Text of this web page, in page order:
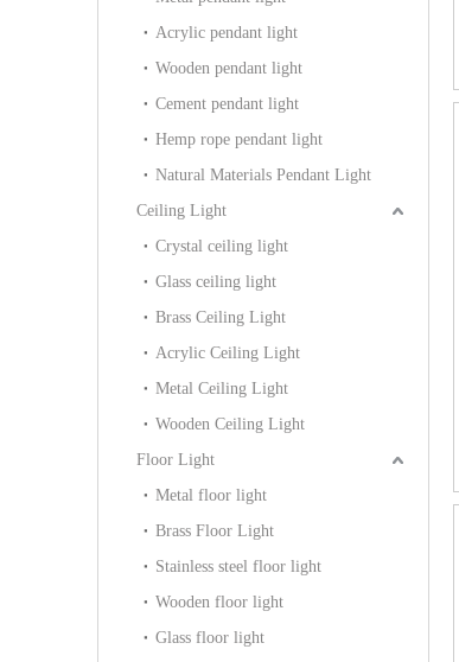
Acrylic pendant light
Wooden pendant light
Cement pendant light
Hemp rope pendant light
Natural Materials Pendant Light
Ceiling Light
Crystal ceiling light
Glass ceiling light
Brass Ceiling Light
Acrylic Ceiling Light
Metal Ceiling Light
Wooden Ceiling Light
Floor Light
Metal floor light
Brass Floor Light
Stainless steel floor light
Wooden floor light
Glass floor light